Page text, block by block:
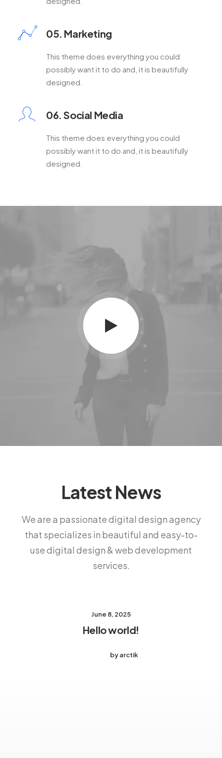
05. Marketing
This theme does everything you could
possibly want it to do and, it is beautifully
designed.
06. Social Media
This theme does everything you could
possibly want it to do and, it is beautifully
designed.
Latest News
We are a passionate digital design agency
that specializes in beautiful and easy-to-
use digital design & web development
services.
June 8, 2025
Hello world!
by arctik